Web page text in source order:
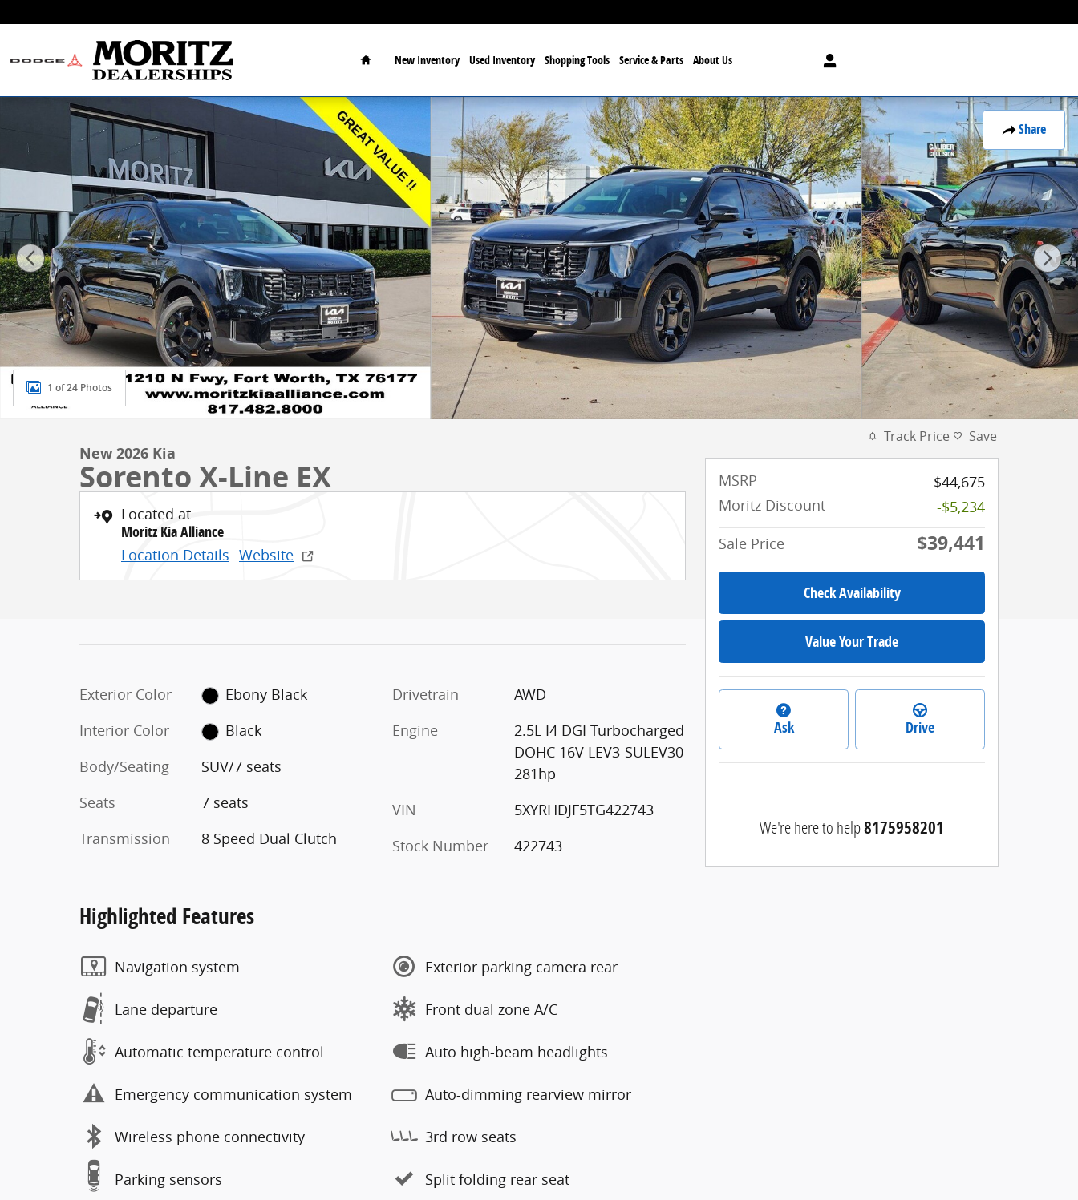
Home
New Inventory Used Inventory Shopping Tools Service & Parts About Us
Share
New 2026 Kia Sorento X-Line EX SUV Photo 1 of 24
1 of 24 Photos
New 2026 Kia
Sorento X-Line EX
Located at
Moritz Kia Alliance
Location Details Website
Exterior Color
Ebony Black
Interior Color
Black
Body/Seating
SUV/7 seats
Seats
7 seats
Transmission
8 Speed Dual Clutch
Drivetrain
AWD
Engine
2.5L I4 DGI Turbocharged
DOHC 16V LEV3-SULEV30
281hp
VIN
5XYRHDJF5TG422743
Stock Number
422743
Highlighted Features
Navigation system
Lane departure
Automatic temperature control
Emergency communication system
Wireless phone connectivity
Parking sensors
Exterior parking camera rear
Front dual zone A/C
Auto high-beam headlights
Auto-dimming rearview mirror
3rd row seats
Split folding rear seat
Track Price Save
MSRP
$44,675
Moritz Discount
-$5,234
Sale Price
$39,441
Check Availability
Value Your Trade
Ask Drive
We're here to help8175958201